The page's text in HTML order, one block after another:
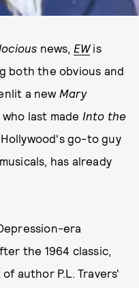
news, EWis
both the obvious and
a new Mary
last made Into the
go-to guy
has already
era
the 1964 classic,
author P.L. Travers'